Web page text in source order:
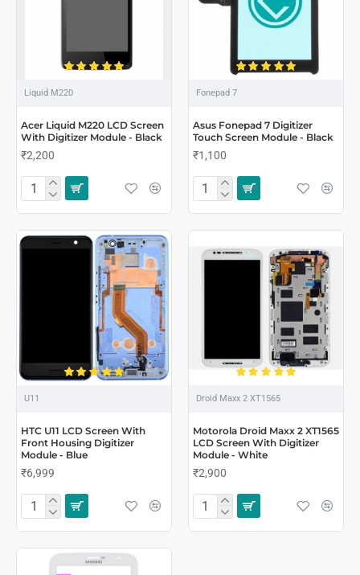
Liquid M220
Acer Liquid M220 LCD Screen
With Digitizer Module - Black
₹2,200
Fonepad 7
Asus Fonepad 7 Digitizer
Touch Screen Module - Black
₹1,100
U11
HTC U11 LCD Screen With
Front Housing Digitizer
Module - Blue
₹6,999
Droid Maxx 2 XT1565
Motorola Droid Maxx 2 XT1565
LCD Screen With Digitizer
Module - White
₹2,900